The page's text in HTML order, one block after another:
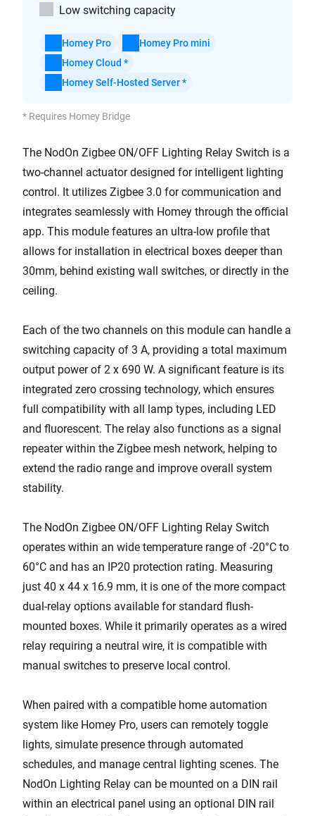
Low switching capacity
Homey Pro
Homey Pro mini
Homey Cloud *
Homey Self-Hosted Server *
* Requires Homey Bridge
The NodOn Zigbee ON/OFF Lighting Relay Switch is a
two-channel actuator designed for intelligent lighting
control. It utilizes Zigbee 3.0 for communication and
integrates seamlessly with Homey through the official
app. This module features an ultra-low profile that
allows for installation in electrical boxes deeper than
30mm, behind existing wall switches, or directly in the
ceiling.
Each of the two channels on this module can handle a
switching capacity of 3 A, providing a total maximum
output power of 2 x 690 W. A significant feature is its
integrated zero crossing technology, which ensures
full compatibility with all lamp types, including LED
and fluorescent. The relay also functions as a signal
repeater within the Zigbee mesh network, helping to
extend the radio range and improve overall system
stability.
The NodOn Zigbee ON/OFF Lighting Relay Switch
operates within an wide temperature range of -20°C to
60°C and has an IP20 protection rating. Measuring
just 40 x 44 x 16.9 mm, it is one of the more compact
dual-relay options available for standard flush-
mounted boxes. While it primarily operates as a wired
relay requiring a neutral wire, it is compatible with
manual switches to preserve local control.
When paired with a compatible home automation
system like Homey Pro, users can remotely toggle
lights, simulate presence through automated
schedules, and manage central lighting scenes. The
NodOn Lighting Relay can be mounted on a DIN rail
within an electrical panel using an optional DIN rail